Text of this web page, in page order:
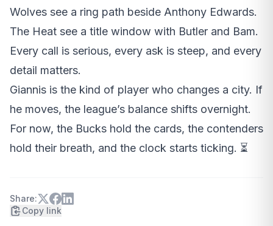
Wolves see a ring path beside Anthony Edwards.
The Heat see a title window with Butler and Bam.
Every call is serious, every ask is steep, and every
detail matters.
Giannis is the kind of player who changes a city. If
he moves, the league’s balance shifts overnight.
For now, the Bucks hold the cards, the contenders
hold their breath, and the clock starts ticking. ⏳
Share:
Copy link